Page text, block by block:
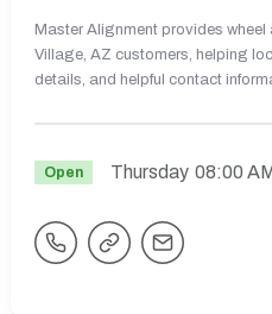
Master Alignment provides wheel
Village, AZ customers, helping
details, and helpful contact
Open Thursday 08:00